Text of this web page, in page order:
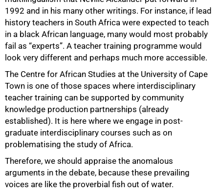
1992 and in his many other writings. For instance, if lead
history teachers in South Africa were expected to teach
in a black African language, many would most probably
fail as “experts”. A teacher training programme would
look very different and perhaps much more accessible.
The Centre for African Studies at the University of Cape
Town is one of those spaces where interdisciplinary
teacher training can be supported by community
knowledge production partnerships (already
established). It is here where we engage in post-
graduate interdisciplinary courses such as on
problematising the study of Africa.
Therefore, we should appraise the anomalous
arguments in the debate, because these prevailing
voices are like the proverbial fish out of water.